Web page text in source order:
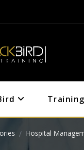
Hospital